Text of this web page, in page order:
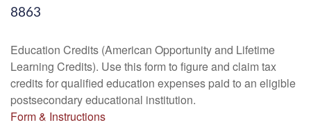
8863
Education Credits (American Opportunity and Lifetime
Learning Credits). Use this form to figure and claim tax
credits for qualified education expenses paid to an eligible
postsecondary educational institution.
Form & Instructions